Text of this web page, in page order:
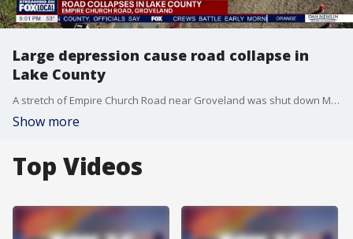
Large depression cause road collapse in
Lake County
A stretch of Empire Church Road near Groveland was shut down Monday after a large depression opened in Lake County, forcing officials to close the roadway as crews investigated the cause.
Show more
Top Videos